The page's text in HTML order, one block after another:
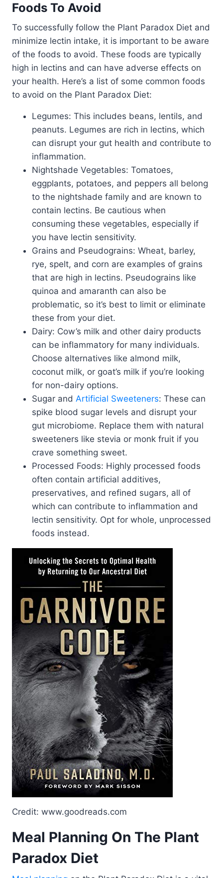
Foods To Avoid
To successfully follow the Plant Paradox Diet and
minimize lectin intake, it is important to be aware
of the foods to avoid. These foods are typically
high in lectins and can have adverse effects on
your health. Here’s a list of some common foods
to avoid on the Plant Paradox Diet:
Legumes: This includes beans, lentils, and
peanuts. Legumes are rich in lectins, which
can disrupt your gut health and contribute to
inflammation.
Nightshade Vegetables: Tomatoes,
eggplants, potatoes, and peppers all belong
to the nightshade family and are known to
contain lectins. Be cautious when
consuming these vegetables, especially if
you have lectin sensitivity.
Grains and Pseudograins: Wheat, barley,
rye, spelt, and corn are examples of grains
that are high in lectins. Pseudograins like
quinoa and amaranth can also be
problematic, so it’s best to limit or eliminate
these from your diet.
Dairy: Cow’s milk and other dairy products
can be inflammatory for many individuals.
Choose alternatives like almond milk,
coconut milk, or goat’s milk if you’re looking
for non-dairy options.
Sugar and Artificial Sweeteners: These can
spike blood sugar levels and disrupt your
gut microbiome. Replace them with natural
sweeteners like stevia or monk fruit if you
crave something sweet.
Processed Foods: Highly processed foods
often contain artificial additives,
preservatives, and refined sugars, all of
which can contribute to inflammation and
lectin sensitivity. Opt for whole, unprocessed
foods instead.
Credit: www.goodreads.com
Meal Planning On The Plant
Paradox Diet